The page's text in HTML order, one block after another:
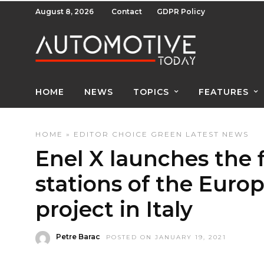
August 8, 2026 Contact GDPR Policy
HOME NEWS TOPICS FEATURES
HOME » EDITOR CHOICE GREEN LATEST NEWS
Enel X launches
stations of the
project in Italy
Petre Barac POSTED ON JANUARY 19, 2021